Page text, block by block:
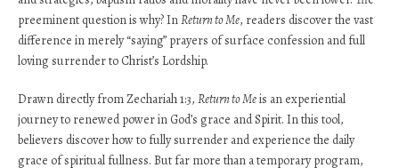
preeminent question is why? InReturn to Me, readers discover the vast
difference in merely “saying” prayers of surface confession and full
loving surrender to Christ’s Lordship.
Drawn directly from Zechariah 1:3, Return to Meis an experiential
journey to renewed power in God’s grace and Spirit. In this tool,
believers discover how to fully surrender and experience the daily
grace of spiritual fullness. But far more than a temporary program,